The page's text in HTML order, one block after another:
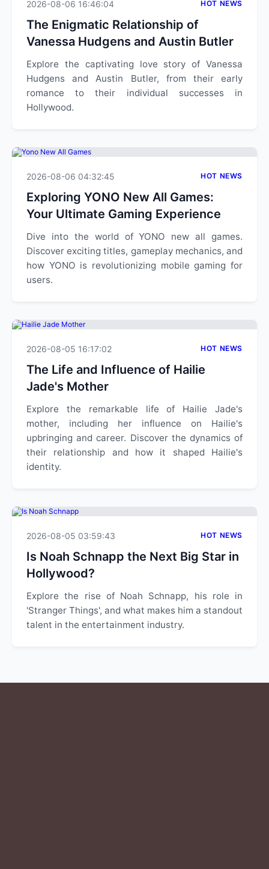
2026-08-06 16:46:04 HOT NEWS
The Enigmatic Relationship of
Vanessa Hudgens and Austin Butler
Explore the captivating love story of Vanessa
Hudgens and Austin Butler, from their early
romance to their individual successes in
Hollywood.
2026-08-06 04:32:45 HOT NEWS
Exploring YONO New All Games:
Your Ultimate Gaming Experience
Dive into the world of YONO new all games.
Discover exciting titles, gameplay mechanics, and
how YONO is revolutionizing mobile gaming for
users.
2026-08-05 16:17:02 HOT NEWS
The Life and Influence of Hailie
Jade's Mother
Explore the remarkable life of Hailie Jade's
mother, including her influence on Hailie's
upbringing and career. Discover the dynamics of
their relationship and how it shaped Hailie's
identity.
2026-08-05 03:59:43 HOT NEWS
Is Noah Schnapp the Next Big Star in
Hollywood?
Explore the rise of Noah Schnapp, his role in
'Stranger Things', and what makes him a standout
talent in the entertainment industry.